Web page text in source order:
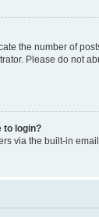
the number of
Please do not
to login?
via the built-in